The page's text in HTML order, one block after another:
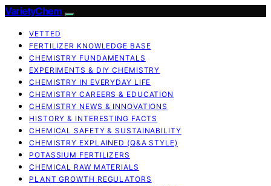
VarietyChem
VETTED
FERTILIZER KNOWLEDGE BASE
CHEMISTRY FUNDAMENTALS
EXPERIMENTS & DIY CHEMISTRY
CHEMISTRY IN EVERYDAY LIFE
CHEMISTRY CAREERS & EDUCATION
CHEMISTRY NEWS & INNOVATIONS
HISTORY & INTERESTING FACTS
CHEMICAL SAFETY & SUSTAINABILITY
CHEMISTRY EXPLAINED (Q&A STYLE)
POTASSIUM FERTILIZERS
CHEMICAL RAW MATERIALS
PLANT GROWTH REGULATORS